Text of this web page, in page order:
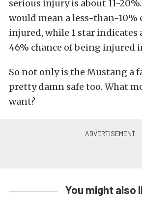
serious injury is about 11-
would mean a less-than-10%
injured, while 1 star indicates
46% chance of being injured
So not only is the Mustang a
pretty damn safe too. What
want?
You might also